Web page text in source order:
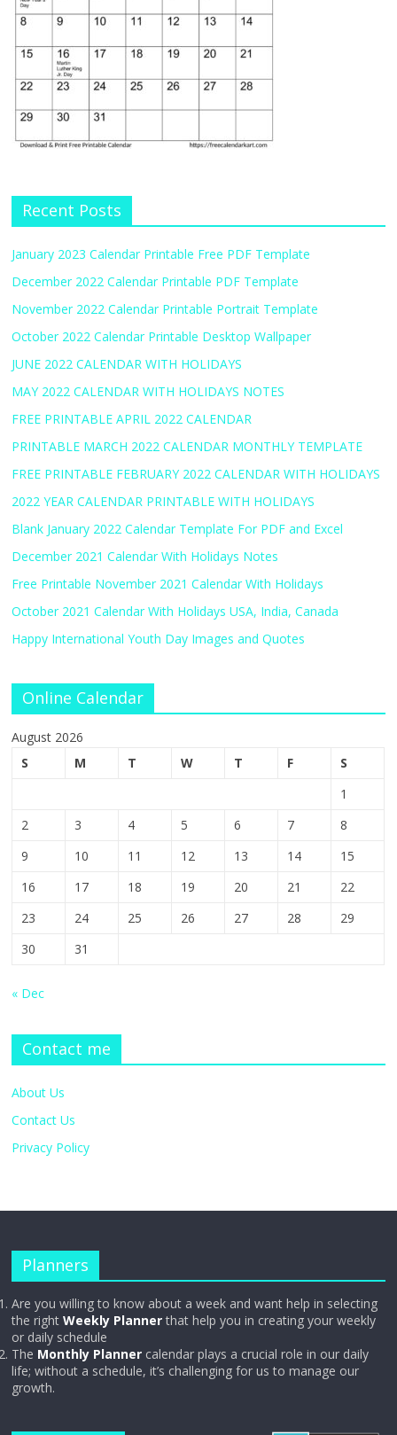
Recent Posts
January 2023 Calendar Printable Free PDF Template
December 2022 Calendar Printable PDF Template
November 2022 Calendar Printable Portrait Template
October 2022 Calendar Printable Desktop Wallpaper
JUNE 2022 CALENDAR WITH HOLIDAYS
MAY 2022 CALENDAR WITH HOLIDAYS NOTES
FREE PRINTABLE APRIL 2022 CALENDAR
PRINTABLE MARCH 2022 CALENDAR MONTHLY TEMPLATE
FREE PRINTABLE FEBRUARY 2022 CALENDAR WITH HOLIDAYS
2022 YEAR CALENDAR PRINTABLE WITH HOLIDAYS
Blank January 2022 Calendar Template For PDF and Excel
December 2021 Calendar With Holidays Notes
Free Printable November 2021 Calendar With Holidays
October 2021 Calendar With Holidays USA, India, Canada
Happy International Youth Day Images and Quotes
Online Calendar
August 2026
S
M T W T F
S
1
2
3 4 5 6 7
8
9
10 11 12 13 14
15
16
17 18 19 20 21
22
23
24 25 26 27 28
29
30
31
« Dec
Contact me
About Us
Contact Us
Privacy Policy
Planners
Are you willing to know about a week and want help in selecting
the rightWeekly Plannerthat help you in creating your weekly
or daily schedule
The Monthly Planner calendar plays a crucial role in our daily
life; without a schedule, it’s challenging for us to manage our
growth.